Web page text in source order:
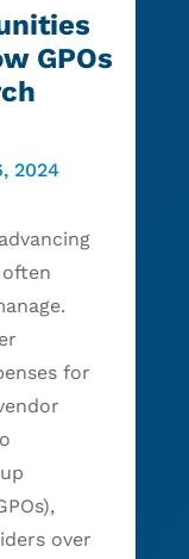
GPOs
2024
for
over